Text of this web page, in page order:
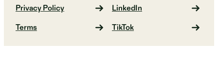
Privacy Policy
Terms
LinkedIn
TikTok